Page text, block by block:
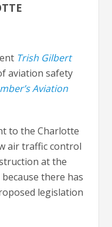
Trish Gilbert
aviation safety
Aviation
to the Charlotte
air traffic control
at the
there has
legislation